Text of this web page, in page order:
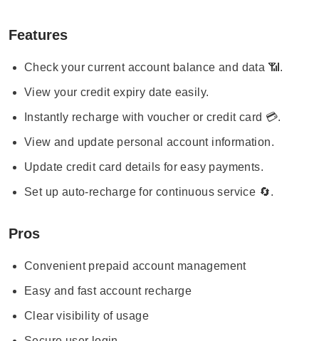
Features
Check your current account balance and data 📶.
View your credit expiry date easily.
Instantly recharge with voucher or credit card 💳.
View and update personal account information.
Update credit card details for easy payments.
Set up auto-recharge for continuous service 🔄.
Pros
Convenient prepaid account management
Easy and fast account recharge
Clear visibility of usage